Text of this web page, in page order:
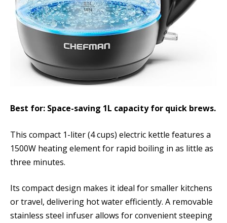
Best for: Space-saving 1L capacity for quick brews.
This compact 1-liter (4 cups) electric kettle features a
1500W heating element for rapid boiling in as little as
three minutes.
Its compact design makes it ideal for smaller kitchens
or travel, delivering hot water efficiently. A removable
stainless steel infuser allows for convenient steeping